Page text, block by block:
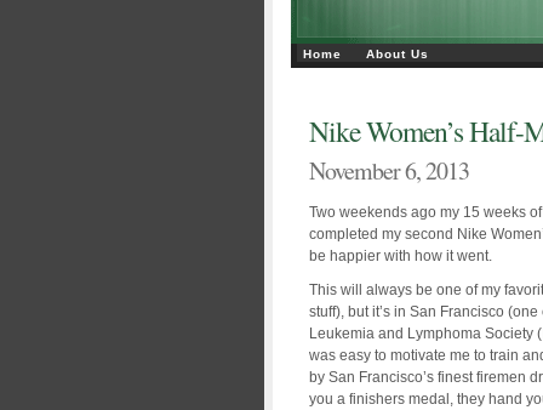
Home About Us
Nike Women’s Half-
November 6, 2013
Two weekends ago my 15 weeks
completed my second Nike
be happier with how it went.
This will always be one of my
stuff), but it’s in San Francisco
Leukemia and Lymphoma Society
was easy to motivate me to train
by San Francisco’s finest firemen
you a finishers medal, they hand